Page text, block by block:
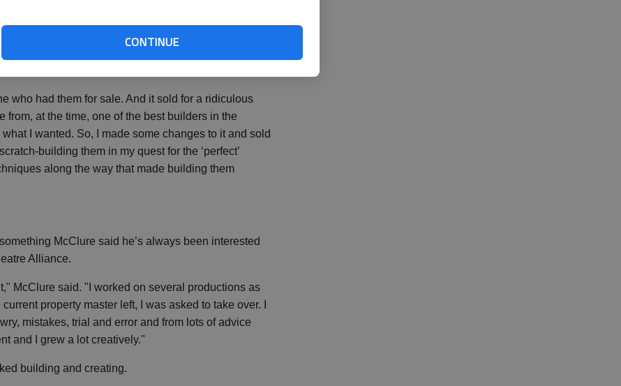
CONTINUE
of the Proton Pack when the one he bought didn’t
I did some work to it and sold it. I changed hoses,
McClure.
who had them for sale. And it sold for a ridiculous
from, at the time, one of the best builders in the
I wanted. So, I made some changes to it and sold
building them in my quest for the ‘perfect’
along the way that made building them
McClure said he’s always been interested
Alliance.
McClure said. "I worked on several productions as
property master left, I was asked to take over. I
mistakes, trial and error and from lots of advice
and I grew a lot creatively."
building and creating.